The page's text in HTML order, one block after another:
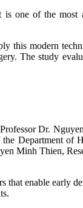
one of the most
this modern
The study
Dr.
Department of
Minh Thien,
that enable early